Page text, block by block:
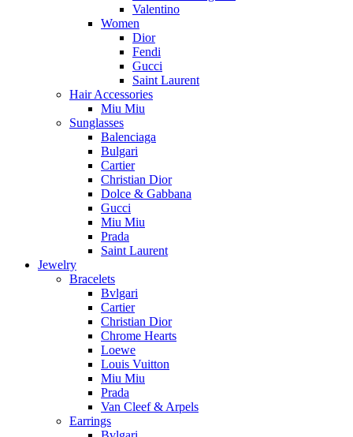
Valentino
Women
Dior
Fendi
Gucci
Saint Laurent
Hair Accessories
Miu Miu
Sunglasses
Balenciaga
Bulgari
Cartier
Christian Dior
Dolce & Gabbana
Gucci
Miu Miu
Prada
Saint Laurent
Jewelry
Bracelets
Bvlgari
Cartier
Christian Dior
Chrome Hearts
Loewe
Louis Vuitton
Miu Miu
Prada
Van Cleef & Arpels
Earrings